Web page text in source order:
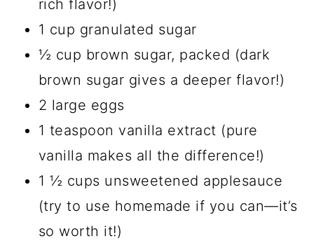
rich flavor!)
1 cup granulated sugar
½ cup brown sugar, packed (dark
brown sugar gives a deeper flavor!)
2 large eggs
1 teaspoon vanilla extract (pure
vanilla makes all the difference!)
1 ½ cups unsweetened applesauce
(try to use homemade if you can—it’s
so worth it!)